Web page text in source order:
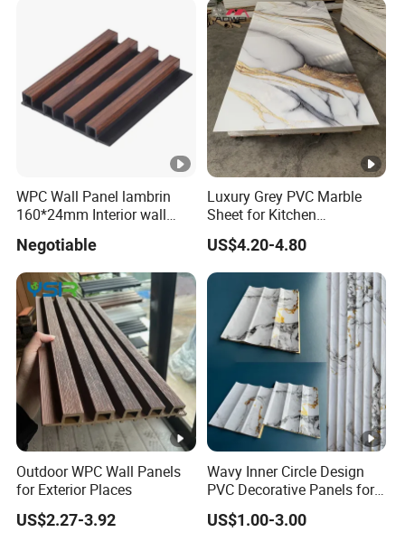
WPC Wall Panel lambrin
160*24mm Interior wall
grain series
Negotiable
Luxury Grey PVC Marble
Sheet for Kitchen
Countertop
US$4.20-4.80
Outdoor WPC Wall Panels
for Exterior Places
US$2.27-3.92
Wavy Inner Circle Design
PVC Decorative Panels for
Interiors
US$1.00-3.00